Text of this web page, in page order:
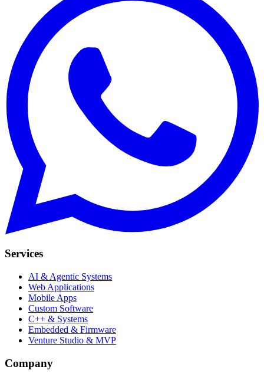
Services
AI & Agentic Systems
Web Applications
Mobile Apps
Custom Software
C++ & Systems
Embedded & Firmware
Venture Studio & MVP
Company